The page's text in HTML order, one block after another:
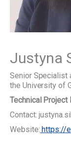
Justyna
Senior Specialist
the University of
Technical Project
Contact:
Website: https://